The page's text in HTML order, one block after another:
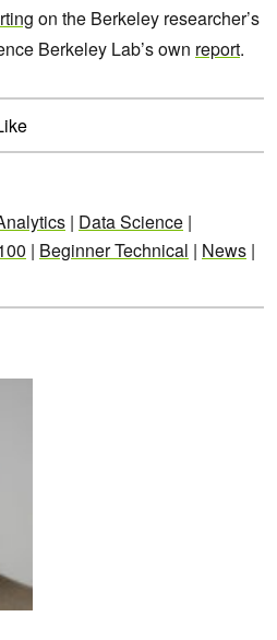
on the Berkeley researcher’s
Berkeley Lab’s own report.
| Data Science |
| Beginner Technical | News |